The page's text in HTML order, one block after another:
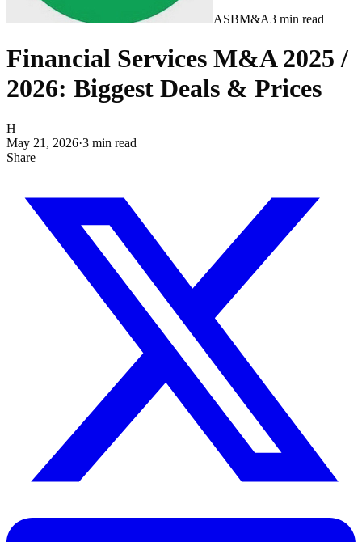
ASBM&A3 min read
Financial Services M&A 2025 /
2026: Biggest Deals & Prices
H
May 21, 2026·3 min read
Share